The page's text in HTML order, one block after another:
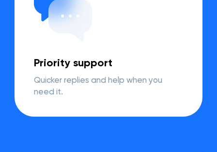
Priority support
Quicker replies and help when you
need it.